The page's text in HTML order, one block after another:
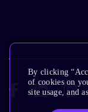
By clicking
of cookies on
site usage, and